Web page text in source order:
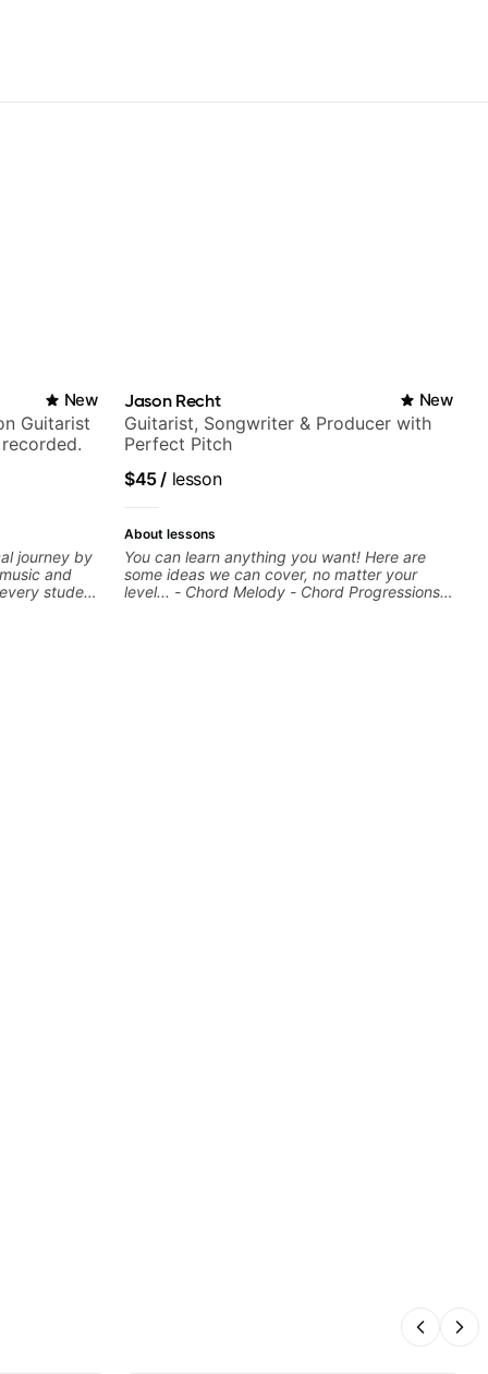
New
Guitarist
journey by
and
student
Jason Recht New
Guitarist, Songwriter & Producer with
Perfect Pitch
$45/ lesson
About lessons
You can learn anything you want! Here are
some ideas we can cover, no matter your
level... - Chord Melody - Chord Progressions -